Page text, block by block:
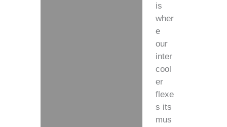
is
wher
e
our
inter
cool
er
flexe
s its
mus